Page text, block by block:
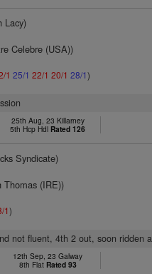
Lacy)
Celebre (USA))
1 25/1 22/1 20/1 28/1)
25th Aug, 23 Killarney
5th Hcp Hdl Rated 126
Syndicate)
Thomas (IRE))
1)
not fluent, 4th 2 out, soon ridden
12th Sep, 23 Galway
8th Flat Rated 93